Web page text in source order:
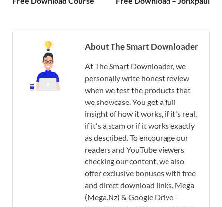
About The Smart Downloader
At The Smart Downloader, we
personally write honest review
when we test the products that
we showcase. You get a full
insight of how it works, if it's real,
if it's a scam or if it works exactly
as described. To encourage our
readers and YouTube viewers
checking our content, we also
offer exclusive bonuses with free
and direct download links. Mega
(Mega.Nz) & Google Drive -